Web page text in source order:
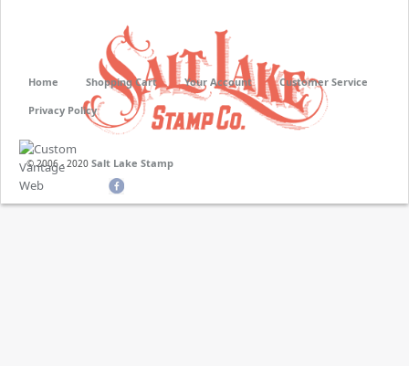
© 2006 - 2020 Salt Lake Stamp
Home Shopping Cart Your Account Customer Service
Privacy Policy